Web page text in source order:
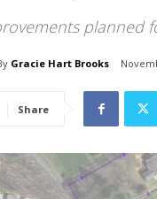
planned
Gracie Hart Brooks
Share